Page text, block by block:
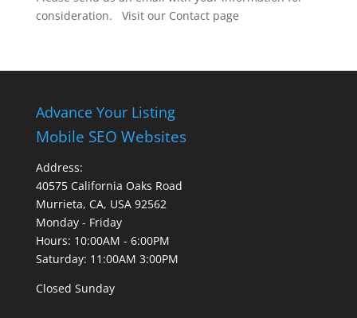
consideration. Visit our Contact page
Advance Your Listing
Mobile SEO Websites
Address:
40575 California Oaks Road
Murrieta, CA, USA 92562
Monday - Friday
Hours: 10:00AM - 6:00PM
Saturday: 11:00AM 3:00PM
Closed Sunday